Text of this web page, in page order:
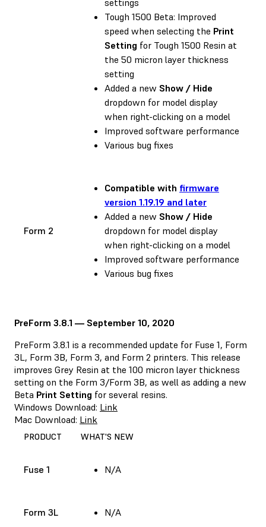
Tough 1500 Beta: Improved
speed when selecting the Print
Setting for Tough 1500 Resin at
the 50 micron layer thickness
setting
Added a new Show / Hide
dropdown for model display
when right-clicking on a model
Improved software performance
Various bug fixes
Form 2
Compatible with firmware
version 1.19.19 and later
Added a new Show / Hide
dropdown for model display
when right-clicking on a model
Improved software performance
Various bug fixes
PreForm 3.8.1 — September 10, 2020
PreForm 3.8.1 is a recommended update for Fuse 1, Form
3L, Form 3B, Form 3, and Form 2 printers. This release
improves Grey Resin at the 100 micron layer thickness
setting on the Form 3/Form 3B, as well as adding a new
Beta Print Setting for several resins.
Windows Download: Link
Mac Download: Link
PRODUCT WHAT'S NEW
Fuse 1 N/A
Form 3L N/A